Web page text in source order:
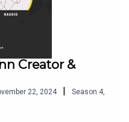
https://proau
Creator &
22, 2024 Season 4,